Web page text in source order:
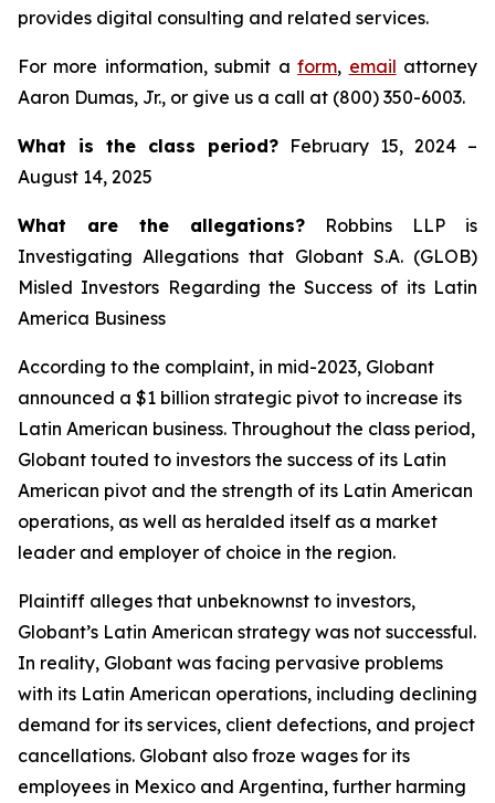
provides digital consulting and related services.
For more information, submit aform, email attorney
Aaron Dumas, Jr., or give us a call at (800) 350-6003.
What is the class period? February 15, 2024 –
August 14, 2025
What are the allegations? Robbins LLP is
Investigating Allegations that Globant S.A. (GLOB)
Misled Investors Regarding the Success of its Latin
America Business
According to the complaint, in mid-2023, Globant
announced a $1 billion strategic pivot to increase its
Latin American business. Throughout the class period,
Globant touted to investors the success of its Latin
American pivot and the strength of its Latin American
operations, as well as heralded itself as a market
leader and employer of choice in the region.
Plaintiff alleges that unbeknownst to investors,
Globant’s Latin American strategy was not successful.
In reality, Globant was facing pervasive problems
with its Latin American operations, including declining
demand for its services, client defections, and project
cancellations. Globant also froze wages for its
employees in Mexico and Argentina, further harming